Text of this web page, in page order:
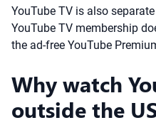
YouTube TV is also
YouTube TV membership
the ad-free YouTube
Why watch
outside the